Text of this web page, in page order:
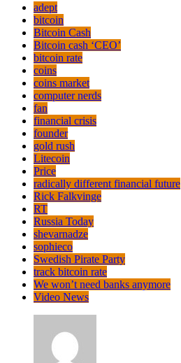
adept
bitcoin
Bitcoin Cash
Bitcoin cash ‘CEO’
bitcoin rate
coins
coins market
computer nerds
fan
financial crisis
founder
gold rush
Litecoin
Price
radically different financial future
Rick Falkvinge
RT
Russia Today
shevarnadze
sophieco
Swedish Pirate Party
track bitcoin rate
We won’t need banks anymore
Video News